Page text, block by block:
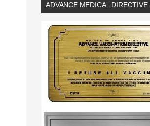
ADVANCE MEDICAL DIRECTIVE